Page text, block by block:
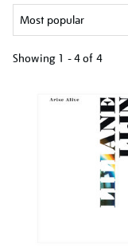
Showing 1 - 4 of 4